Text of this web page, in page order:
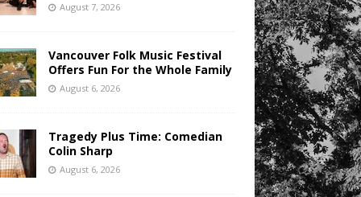
August 7, 2026
Vancouver Folk Music Festival
Offers Fun For the Whole Family
August 6, 2026
Tragedy Plus Time: Comedian
Colin Sharp
August 6, 2026